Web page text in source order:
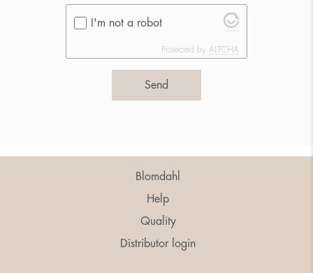
I'm not a robot
Protected by ALTCHA
Send
Blomdahl
Help
Quality
Distributor login